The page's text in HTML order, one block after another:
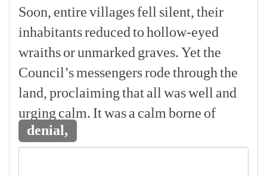
Soon, entirevillagesfell silent, their
inhabitantsreducedtohollow-eyed
wraithsorunmarked graves.Yetthe
Council’smessengersrodethroughthe
land, proclaimingthatall waswell and
urging calm. Itwasa calm borne of
denial,